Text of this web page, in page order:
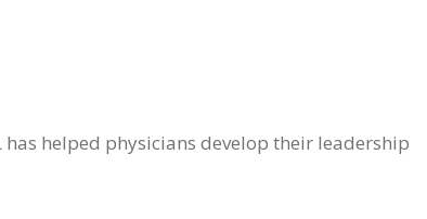
helped physicians develop their leadership